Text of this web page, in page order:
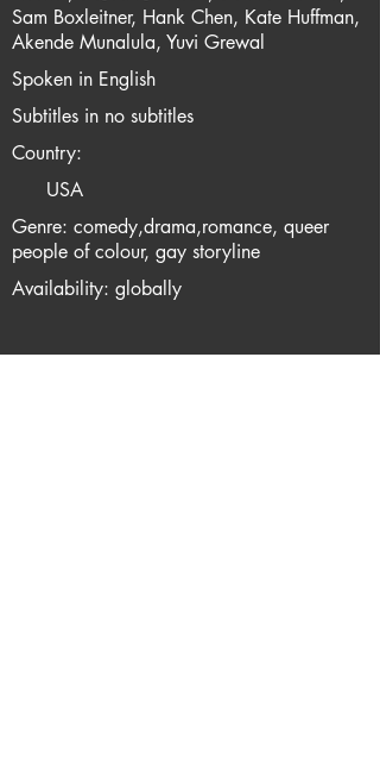
Sam Boxleitner, Hank Chen, Kate Huffman,
Akende Munalula, Yuvi Grewal
Spoken in English
Subtitles in no subtitles
Country:
USA
Genre: comedy,drama,romance, queer
people of colour, gay storyline
Availability: globally